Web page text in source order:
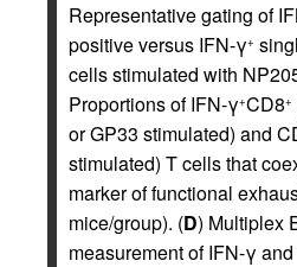
Representative gating of
positive versus IFN-γ+
cells stimulated with
Proportions of IFN-γ+CD8+
or GP33 stimulated) and
stimulated) T cells that
marker of functional
mice/group). (D) Multiplex
measurement of IFN-γ